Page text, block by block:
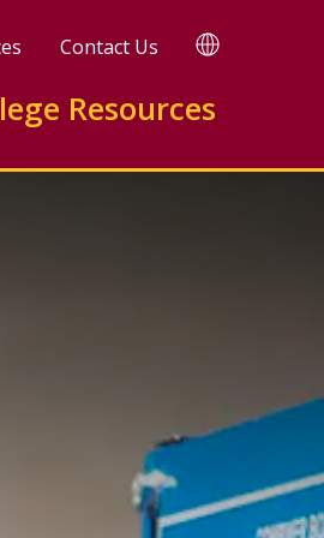
Contact Us TRANSLATE
Resources